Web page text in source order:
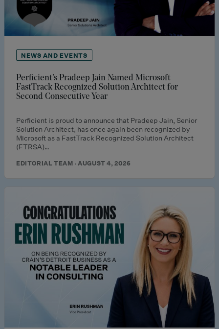
NEWS AND EVENTS
Perficient’s Pradeep Jain Named Microsoft
FastTrack Recognized Solution Architect for
Second Consecutive Year
Perficient is proud to announce that Pradeep Jain, Senior
Solution Architect, has once again been recognized by
Microsoft as a FastTrack Recognized Solution Architect
(FTRSA)…
EDITORIAL TEAM · AUGUST 4, 2026